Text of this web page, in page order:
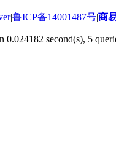
|鲁ICP备14001487号|商
0.024182 second(s), 5